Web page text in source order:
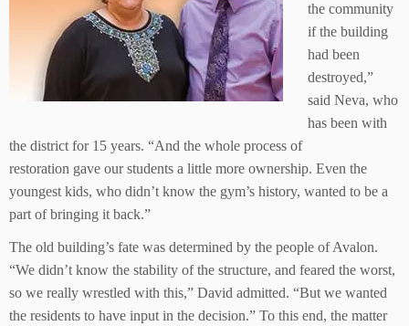
the community
if the building
had been
destroyed,”
said Neva, who
has been with
the district for 15 years. “And the whole process of
restoration gave our students a little more ownership. Even the
youngest kids, who didn’t know the gym’s history, wanted to be a
part of bringing it back.”
The old building’s fate was determined by the people of Avalon.
“We didn’t know the stability of the structure, and feared the worst,
so we really wrestled with this,” David admitted. “But we wanted
the residents to have input in the decision.” To this end, the matter